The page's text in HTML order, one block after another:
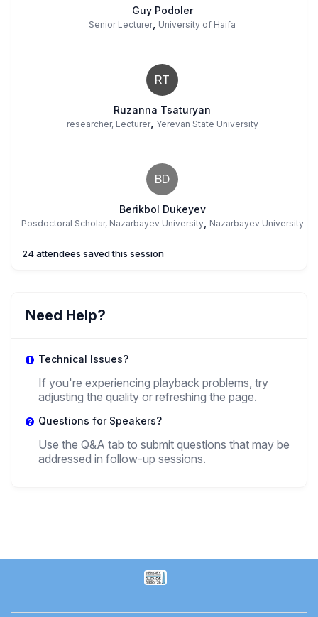
Guy Podoler
Senior Lecturer, University of Haifa
RT
Ruzanna Tsaturyan
researcher, Lecturer, Yerevan State University
BD
Berikbol Dukeyev
Posdoctoral Scholar, Nazarbayev University, Nazarbayev University
Grade Student
24 attendees saved this session
Need Help?
Technical Issues?
If you're experiencing playback problems, try
adjusting the quality or refreshing the page.
Questions for Speakers?
Use the Q&A tab to submit questions that may be
addressed in follow-up sessions.